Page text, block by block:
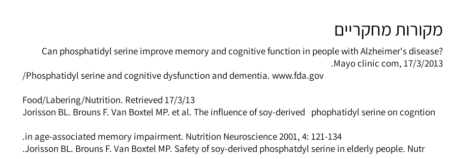
מקורות מחקריים
Can phosphatidyl serine improve memory and cognitive function in people with Alzheimer's disease?
Mayo clinic com, 17/3/2013.
Phosphatidyl serine and cognitive dysfunction and dementia. www.fda.gov/
Food/Labering/Nutrition. Retrieved 17/3/13
Jorisson BL. Brouns F. Van Boxtel MP. et al. The influence of soy-derived phophatidyl serine on cogntion
in age-associated memory impairment. Nutrition Neuroscience 2001, 4: 121-134.
Jorisson BL. Brouns F. Van Boxtel MP. Safety of soy-derived phosphatdyl serine in elderly people. Nutr.